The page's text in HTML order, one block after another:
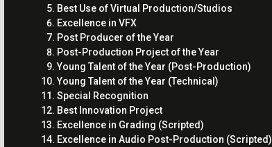
Best Use of Virtual Production/Studios
Excellence in VFX
Post Producer of the Year
Post-Production Project of the Year
Young Talent of the Year (Post-Production)
Young Talent of the Year (Technical)
Special Recognition
Best Innovation Project
Excellence in Grading (Scripted)
Excellence in Audio Post-Production (Scripted)